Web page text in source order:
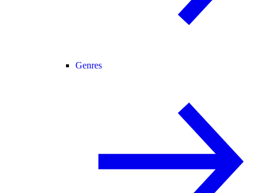
Genres